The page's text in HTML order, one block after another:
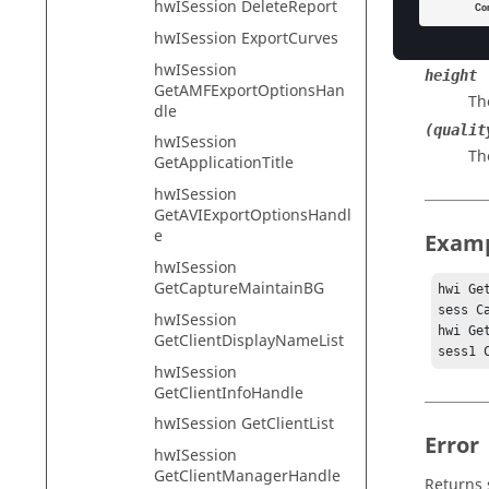
hwISession DeleteReport
hwISession ExportCurves
hwISession
GetAMFExportOptionsHan
dle
hwISession
GetApplicationTitle
hwISession
GetAVIExportOptionsHandl
e
hwISession
GetCaptureMaintainBG
hwISession
GetClientDisplayNameList
hwISession
GetClientInfoHandle
hwISession GetClientList
hwISession
GetClientManagerHandle
height
hwi
sess
hwi
sess1
Error